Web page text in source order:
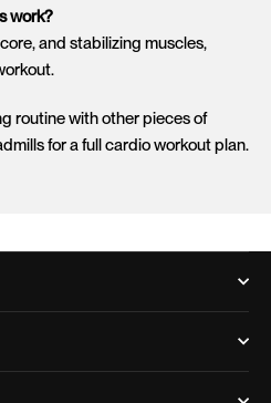
work?
and stabilizing muscles,
routine with other pieces of
for a full cardio workout plan.